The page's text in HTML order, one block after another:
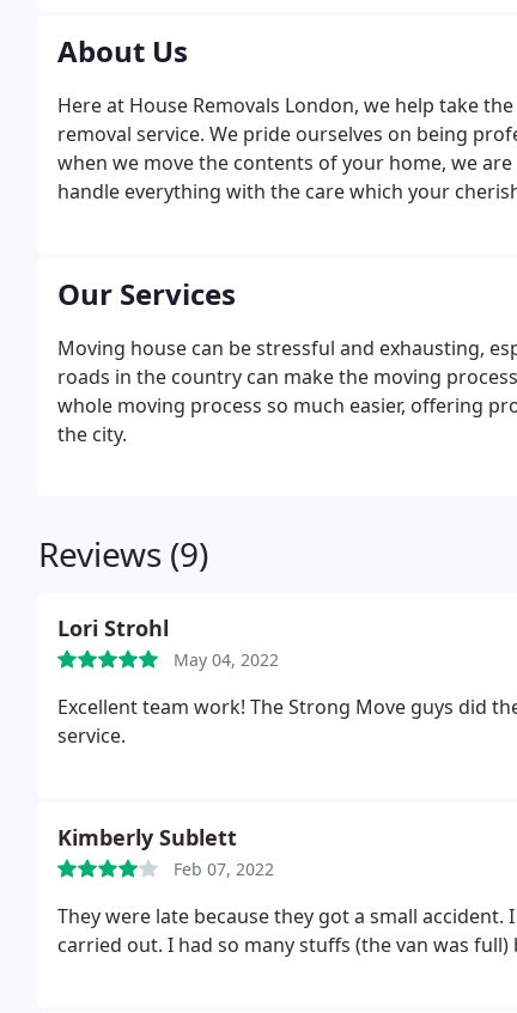
About Us
Here at House Removals London, we help take
removal service. We pride ourselves on being
when we move the contents of your home, we
handle everything with the care which your
Our Services
Moving house can be stressful and exhausting,
roads in the country can make the moving
whole moving process so much easier, offering
the city.
Reviews (9)
Lori Strohl
May 04, 2022
Excellent team work! The Strong Move guys did
service.
Kimberly Sublett
Feb 07, 2022
They were late because they got a small
carried out. I had so many stuffs (the van was